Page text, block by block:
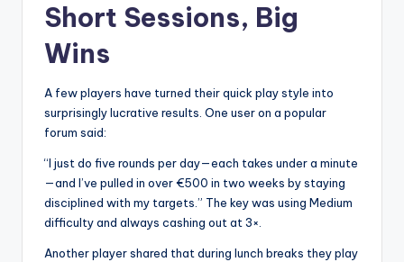
Short Sessions, Big
Wins
A few players have turned their quick play style into
surprisingly lucrative results. One user on a popular
forum said:
“I just do five rounds per day—each takes under a minute
—and I’ve pulled in over €500 in two weeks by staying
disciplined with my targets.” The key was using Medium
difficulty and always cashing out at 3×.
Another player shared that during lunch breaks they play